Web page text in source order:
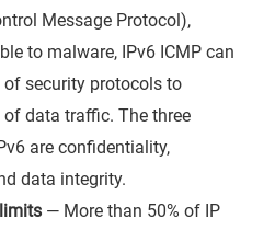
Message Protocol),
to malware, IPv6 ICMP can
of security protocols to
data traffic. The three
are confidentiality,
data integrity.
— More than 50% of IP